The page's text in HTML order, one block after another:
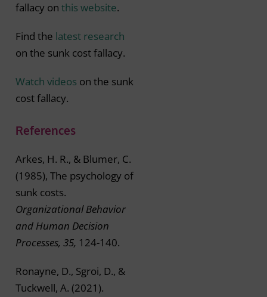
fallacy onthis website.
Find the latest research
on the sunk cost fallacy.
Watch videos on the sunk
cost fallacy.
References
Arkes, H. R., & Blumer, C.
(1985), The psychology of
sunk costs.
Organizational Behavior
and Human Decision
Processes, 35, 124-140.
Ronayne, D., Sgroi, D., &
Tuckwell, A. (2021).